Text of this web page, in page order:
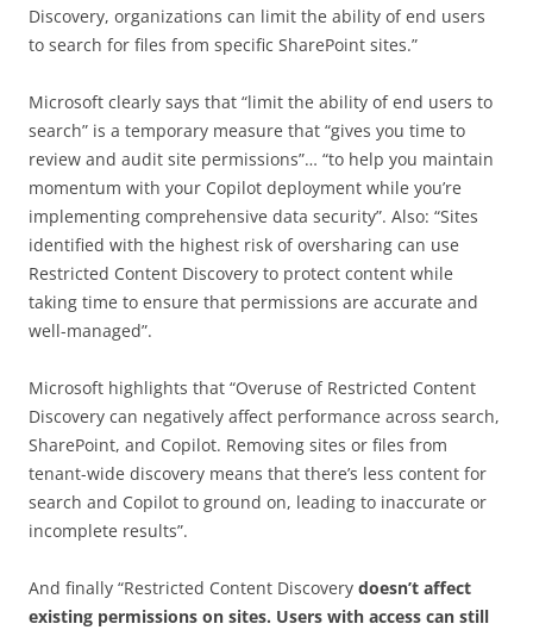
Discovery, organizations can limit the ability of end users
to search for files from specific SharePoint sites.”
Microsoft clearly says that “limit the ability of end users to
search” is a temporary measure that “gives you time to
review and audit site permissions”… “to help you maintain
momentum with your Copilot deployment while you’re
implementing comprehensive data security”. Also: “Sites
identified with the highest risk of oversharing can use
Restricted Content Discovery to protect content while
taking time to ensure that permissions are accurate and
well-managed”.
Microsoft highlights that “Overuse of Restricted Content
Discovery can negatively affect performance across search,
SharePoint, and Copilot. Removing sites or files from
tenant-wide discovery means that there’s less content for
search and Copilot to ground on, leading to inaccurate or
incomplete results”.
And finally “Restricted Content Discovery doesn’t affect
existing permissions on sites. Users with access can still